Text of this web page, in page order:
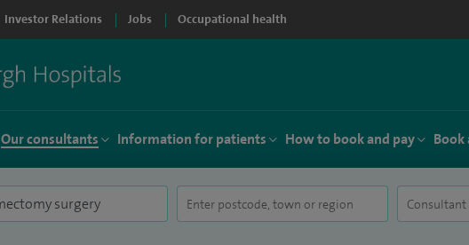
Investor Relations Jobs Occupational health
Our consultants Information for patients How to book and pay Book